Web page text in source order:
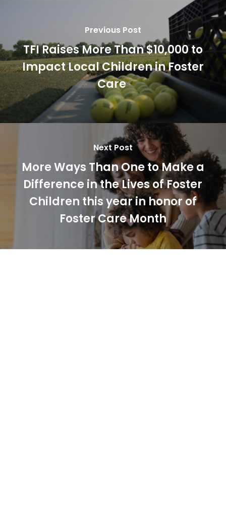
Previous Post
TFI Raises More Than $10,000 to
Impact Local Children in Foster
Care
Next Post
More Ways Than One to Make a
Difference in the Lives of Foster
Children this year in honor of
Foster Care Month